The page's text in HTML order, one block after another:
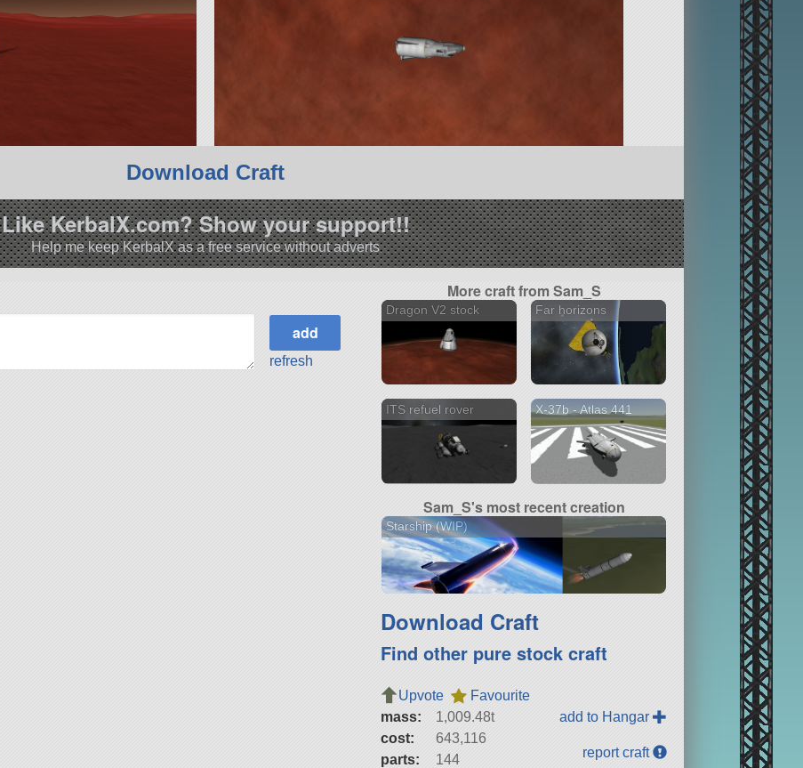
Download Craft
Like KerbalX.com? Show your support!!
Help me keep KerbalX as a free service without adverts
refresh
More craft from Sam_S
Dragon V2 stock Far horizons
ITS refuel rover X-37b - Atlas 441
Sam_S's most recent creation
Starship (WIP)
Download Craft
Find other pure stock craft
Upvote
Favourite
mass:
1,009.48t
cost:
643,116
parts:
144
add to Hangar
report craft